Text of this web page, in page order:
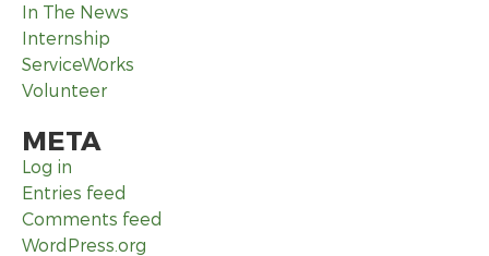
In The News
Internship
ServiceWorks
Volunteer
META
Log in
Entries feed
Comments feed
WordPress.org